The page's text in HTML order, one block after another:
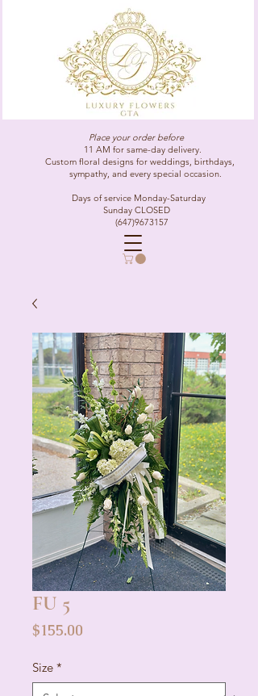
Place your order before
11 AM for same-day delivery.
Custom floral designs for weddings, birthdays,
sympathy, and every special occasion.
Days of service Monday-Saturday
Sunday CLOSED
(647)9673157
FU 5
$155.00
Size *